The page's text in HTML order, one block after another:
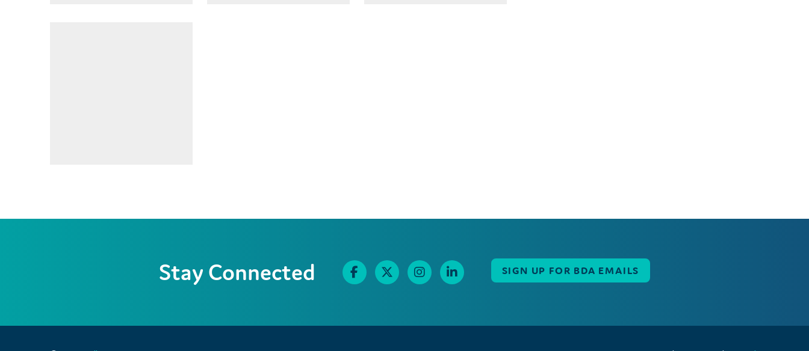
Stay Connected SIGN UP FOR BDA EMAILS